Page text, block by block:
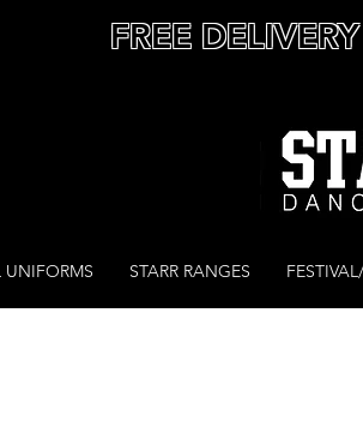
FREE
UNIFORMS STARR RANGES